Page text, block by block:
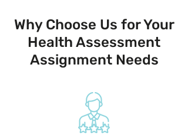
Why Choose Us for Your
Health Assessment
Assignment Needs